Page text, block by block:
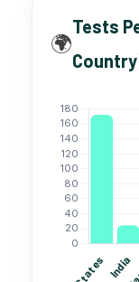
🌍
Tests